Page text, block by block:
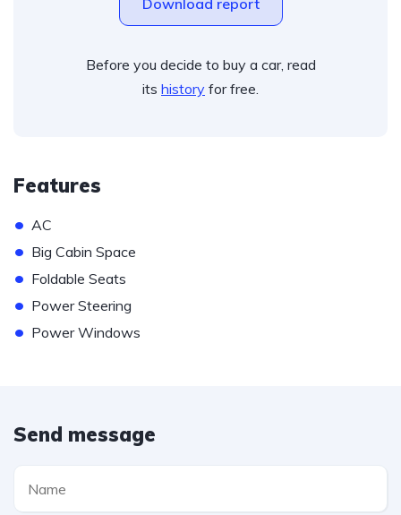
Download report
Before you decide to buy a car, read
its history for free.
Features
• AC
• Big Cabin Space
• Foldable Seats
• Power Steering
• Power Windows
Send message